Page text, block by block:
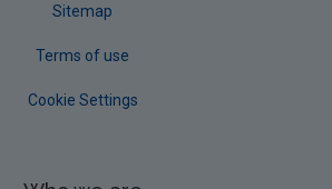
Sitemap
Terms of use
Cookie Settings